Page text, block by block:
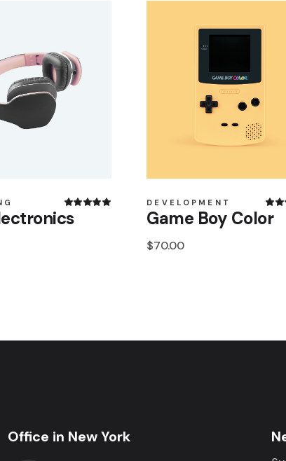
DEVELOPMENT
Game Boy Color
$70.00
Office in New York